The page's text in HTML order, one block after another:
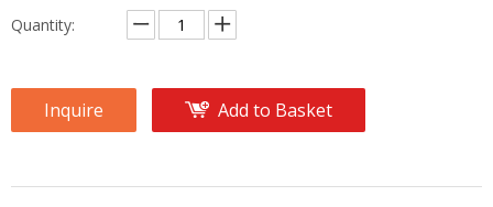
Quantity:
Inquire Add to Basket